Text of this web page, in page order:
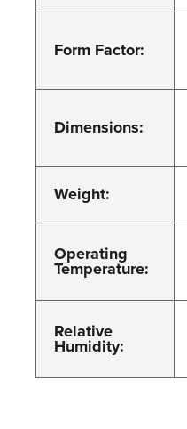
Form Factor:
Dimensions:
Weight:
Operating
Temperature:
Relative
Humidity: